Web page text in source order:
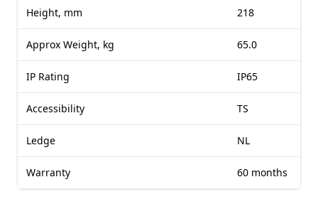
Height, mm 218
Approx Weight, kg 65.0
IP Rating IP65
Accessibility TS
Ledge NL
Warranty 60 months